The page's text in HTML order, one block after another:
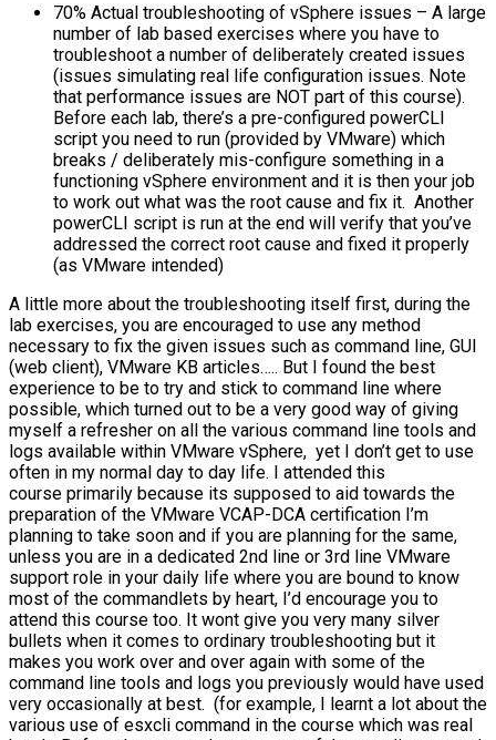
70% Actual troubleshooting of vSphere issues – A large
number of lab based exercises where you have to
troubleshoot a number of deliberately created issues
(issues simulating real life configuration issues. Note
that performance issues are NOT part of this course).
Before each lab, there’s a pre-configured powerCLI
script you need to run (provided by VMware) which
breaks / deliberately mis-configure something in a
functioning vSphere environment and it is then your job
to work out what was the root cause and fix it. Another
powerCLI script is run at the end will verify that you’ve
addressed the correct root cause and fixed it properly
(as VMware intended)
A little more about the troubleshooting itself first, during the
lab exercises, you are encouraged to use any method
necessary to fix the given issues such as command line, GUI
(web client), VMware KB articles….. But I found the best
experience to be to try and stick to command line where
possible, which turned out to be a very good way of giving
myself a refresher on all the various command line tools and
logs available within VMware vSphere, yet I don’t get to use
often in my normal day to day life. I attended this
course primarily because its supposed to aid towards the
preparation of the VMware VCAP-DCA certification I’m
planning to take soon and if you are planning for the same,
unless you are in a dedicated 2nd line or 3rd line VMware
support role in your daily life where you are bound to know
most of the commandlets by heart, I’d encourage you to
attend this course too. It wont give you very many silver
bullets when it comes to ordinary troubleshooting but it
makes you work over and over again with some of the
command line tools and logs you previously would have used
very occasionally at best. (for example, I learnt a lot about the
various use of esxcli command in the course which was real